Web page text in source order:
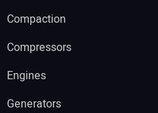
Compaction
Compressors
Engines
Generators